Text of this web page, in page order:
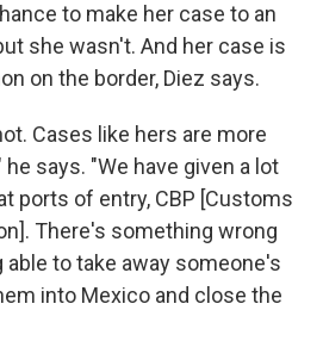
to make her case to an
she wasn't. And her case is
on the border, Diez says.
Cases like hers are more
says. "We have given a lot
ports of entry, CBP [Customs
There's something wrong
to take away someone's
into Mexico and close the